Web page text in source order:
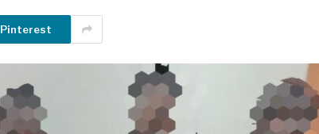
Pinterest